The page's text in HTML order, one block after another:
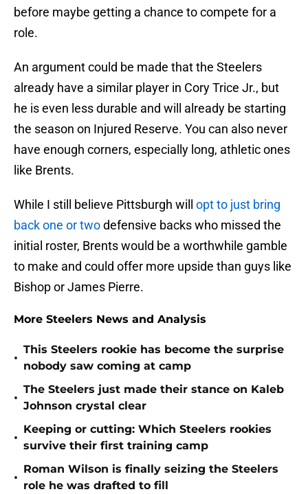
before maybe getting a chance to compete for a
role.
An argument could be made that the Steelers
already have a similar player in Cory Trice Jr., but
he is even less durable and will already be starting
the season on Injured Reserve. You can also never
have enough corners, especially long, athletic ones
like Brents.
While I still believe Pittsburgh will opt to just bring
back one or twodefensive backs who missed the
initial roster, Brents would be a worthwhile gamble
to make and could offer more upside than guys like
Bishop or James Pierre.
More Steelers News and Analysis
•
This Steelers rookie has become the surprise
nobody saw coming at camp
•
The Steelers just made their stance on Kaleb
Johnson crystal clear
•
Keeping or cutting: Which Steelers rookies
survive their first training camp
•
Roman Wilson is finally seizing the Steelers
role he was drafted to fill